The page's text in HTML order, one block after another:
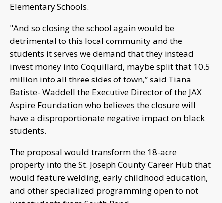
Elementary Schools.
"And so closing the school again would be
detrimental to this local community and the
students it serves we demand that they instead
invest money into Coquillard, maybe split that 10.5
million into all three sides of town,” said Tiana
Batiste- Waddell the Executive Director of the JAX
Aspire Foundation who believes the closure will
have a disproportionate negative impact on black
students.
The proposal would transform the 18-acre
property into the St. Joseph County Career Hub that
would feature welding, early childhood education,
and other specialized programming open to not